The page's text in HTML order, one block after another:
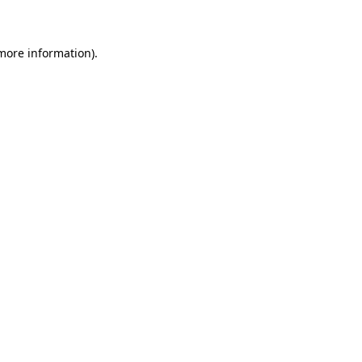
information).